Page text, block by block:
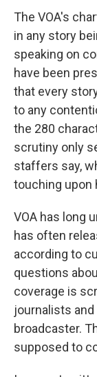
The VOA's
in any story
speaking on
have been
that every
to any
the 280
scrutiny only
staffers say,
touching upon
VOA has long
has often
according to
questions
coverage is
journalists
broadcaster.
supposed to